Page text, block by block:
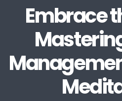
Embrace